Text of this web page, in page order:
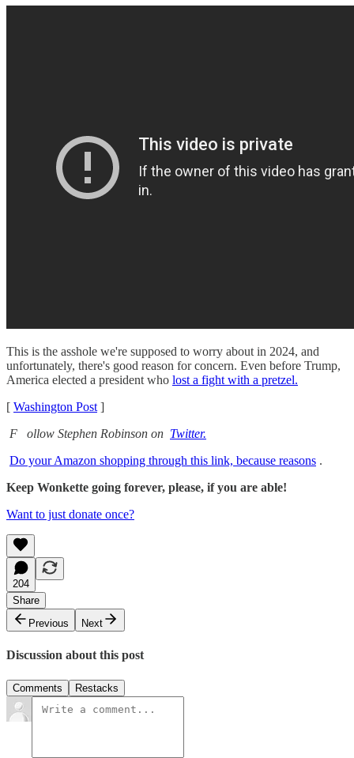
This is the asshole we're supposed to worry about in 2024, and
unfortunately, there's good reason for concern. Even before Trump,
America elected a president who lost a fight with a pretzel.
[ Washington Post ]
F
ollow Stephen Robinson on Twitter.
Do your Amazon shopping through this link, because reasons .
Keep Wonkette going forever, please, if you are able!
Want to just donate once?
204
Share
Previous
Next
Discussion about this post
Comments Restacks